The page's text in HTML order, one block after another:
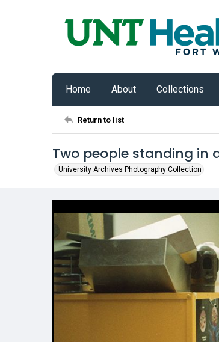
Home About Collections
Return to list
Two people standing in
University Archives Photography Collection